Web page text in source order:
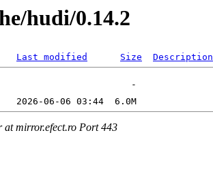
hudi/0.14.2
Last modified Size Description
at mirror.efect.ro Port 443